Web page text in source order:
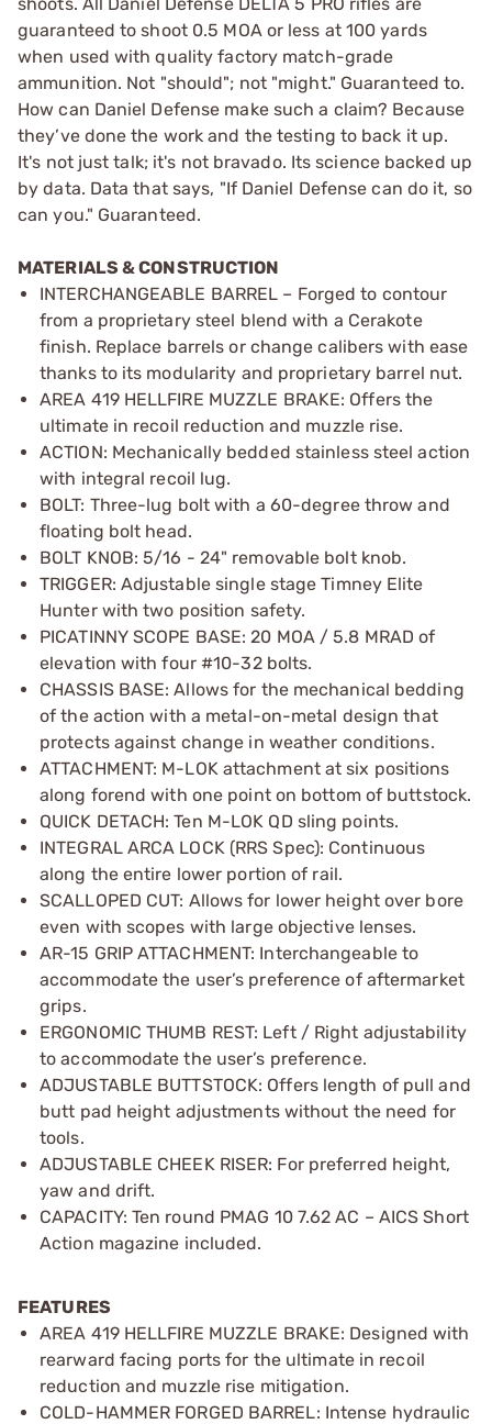
guaranteed to shoot 0.5 MOA or less at 100 yards
when used with quality factory match-grade
ammunition. Not "should"; not "might." Guaranteed to.
How can Daniel Defense make such a claim? Because
they’ve done the work and the testing to back it up.
It's not just talk; it's not bravado. Its science backed up
by data. Data that says, "If Daniel Defense can do it, so
can you." Guaranteed.
MATERIALS & CONSTRUCTION
INTERCHANGEABLE BARREL – Forged to contour
from a proprietary steel blend with a Cerakote
finish. Replace barrels or change calibers with ease
thanks to its modularity and proprietary barrel nut.
AREA 419 HELLFIRE MUZZLE BRAKE: Offers the
ultimate in recoil reduction and muzzle rise.
ACTION: Mechanically bedded stainless steel action
with integral recoil lug.
BOLT: Three-lug bolt with a 60-degree throw and
floating bolt head.
BOLT KNOB: 5/16 - 24" removable bolt knob.
TRIGGER: Adjustable single stage Timney Elite
Hunter with two position safety.
PICATINNY SCOPE BASE: 20 MOA / 5.8 MRAD of
elevation with four #10-32 bolts.
CHASSIS BASE: Allows for the mechanical bedding
of the action with a metal-on-metal design that
protects against change in weather conditions.
ATTACHMENT: M-LOK attachment at six positions
along forend with one point on bottom of buttstock.
QUICK DETACH: Ten M-LOK QD sling points.
INTEGRAL ARCA LOCK (RRS Spec): Continuous
along the entire lower portion of rail.
SCALLOPED CUT: Allows for lower height over bore
even with scopes with large objective lenses.
AR-15 GRIP ATTACHMENT: Interchangeable to
accommodate the user’s preference of aftermarket
grips.
ERGONOMIC THUMB REST: Left / Right adjustability
to accommodate the user’s preference.
ADJUSTABLE BUTTSTOCK: Offers length of pull and
butt pad height adjustments without the need for
tools.
ADJUSTABLE CHEEK RISER: For preferred height,
yaw and drift.
CAPACITY: Ten round PMAG 10 7.62 AC – AICS Short
Action magazine included.
FEATURES
AREA 419 HELLFIRE MUZZLE BRAKE: Designed with
rearward facing ports for the ultimate in recoil
reduction and muzzle rise mitigation.
COLD-HAMMER FORGED BARREL: Intense hydraulic